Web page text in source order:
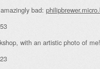
bad:
with an artistic photo of me!